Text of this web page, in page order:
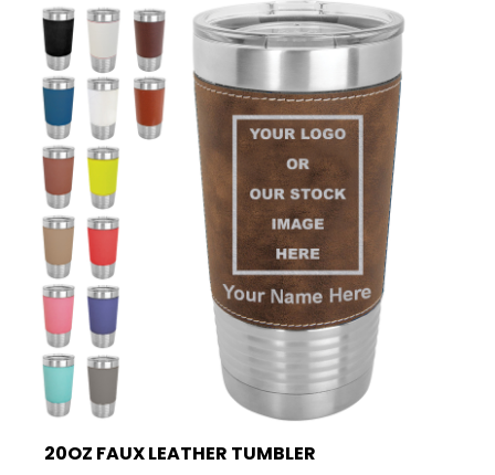
20OZ FAUX LEATHER TUMBLER